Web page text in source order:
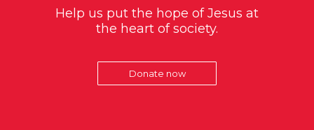
Help us put the hope of Jesus at
the heart of society.
Donate now